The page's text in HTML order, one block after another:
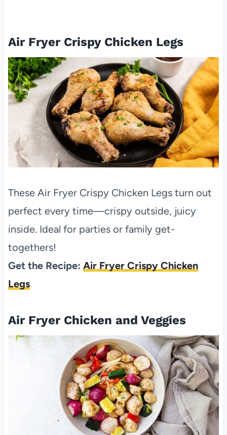
Air Fryer Crispy Chicken Legs
These Air Fryer Crispy Chicken Legs turn out
perfect every time—crispy outside, juicy
inside. Ideal for parties or family get-
togethers!
Get the Recipe: Air Fryer Crispy Chicken
Legs
Air Fryer Chicken and Veggies